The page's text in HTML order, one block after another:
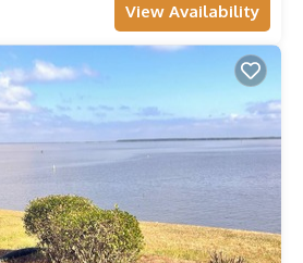
View Availability